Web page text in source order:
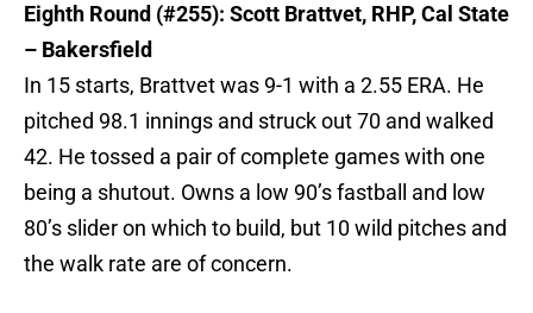
Eighth Round (#255): Scott Brattvet, RHP, Cal State
– Bakersfield
In 15 starts, Brattvet was 9-1 with a 2.55 ERA. He
pitched 98.1 innings and struck out 70 and walked
42. He tossed a pair of complete games with one
being a shutout. Owns a low 90’s fastball and low
80’s slider on which to build, but 10 wild pitches and
the walk rate are of concern.